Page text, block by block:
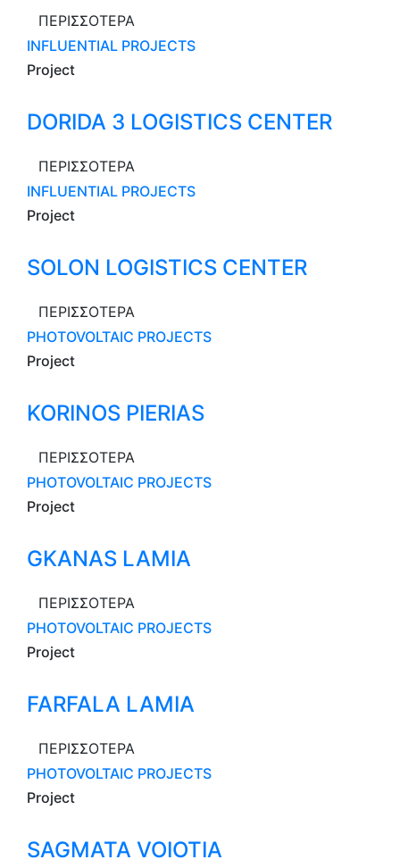
ΠΕΡΙΣΣΟΤΕΡΑ
INFLUENTIAL PROJECTS
Project
DORIDA 3 LOGISTICS CENTER
ΠΕΡΙΣΣΟΤΕΡΑ
INFLUENTIAL PROJECTS
Project
SOLON LOGISTICS CENTER
ΠΕΡΙΣΣΟΤΕΡΑ
PHOTOVOLTAIC PROJECTS
Project
KORINOS PIERIAS
ΠΕΡΙΣΣΟΤΕΡΑ
PHOTOVOLTAIC PROJECTS
Project
GKANAS LAMIA
ΠΕΡΙΣΣΟΤΕΡΑ
PHOTOVOLTAIC PROJECTS
Project
FARFALA LAMIA
ΠΕΡΙΣΣΟΤΕΡΑ
PHOTOVOLTAIC PROJECTS
Project
SAGMATA VOIOTIA